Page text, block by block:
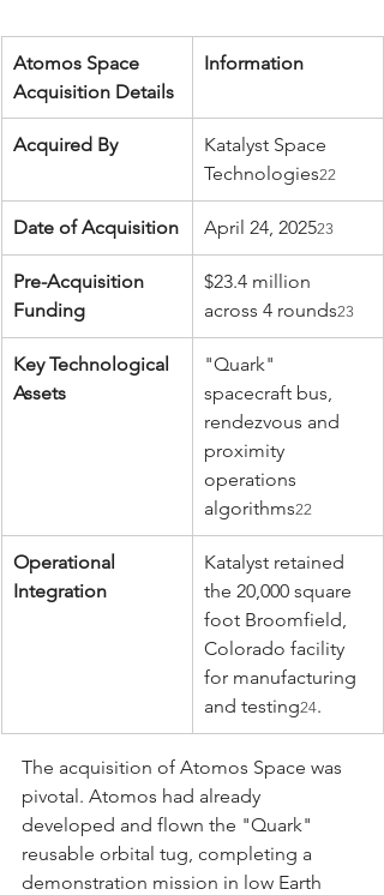
Atomos Space
Acquisition Details
Information
Acquired By
Katalyst Space
Technologies22
Date of Acquisition April 24, 202523
Pre-Acquisition
Funding
$23.4 million
across 4 rounds23
Key Technological
Assets
"Quark"
spacecraft bus,
rendezvous and
proximity
operations
algorithms22
Operational
Integration
Katalyst retained
the 20,000 square
foot Broomfield,
Colorado facility
for manufacturing
and testing24.
The acquisition of Atomos Space was
pivotal. Atomos had already
developed and flown the "Quark"
reusable orbital tug, completing a
demonstration mission in low Earth